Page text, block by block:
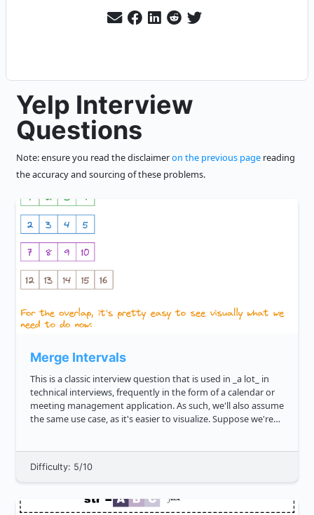
Yelp Interview
Questions
Note: ensure you read the disclaimeron the previous page reading
the accuracy and sourcing of these problems.
Merge Intervals
This is a classic interview question that is used in _a lot_ in
technical interviews, frequently in the form of a calendar or
meeting management application. As such, we'll also assume
the same use case, as it's easier to visualize. Suppose we're
Difficulty: 5/10